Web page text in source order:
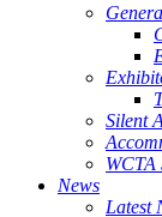
Silent
WCTA
News
Latest